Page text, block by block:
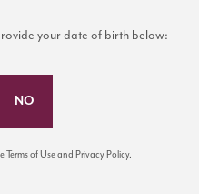
Mailing List
your date of birth below:
of Use and Privacy Policy.